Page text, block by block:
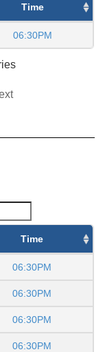
Time
06:30PM
Time
06:30PM
06:30PM
06:30PM
06:30PM